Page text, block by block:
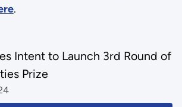
.
Intent to Launch 3rd Round of
Prize